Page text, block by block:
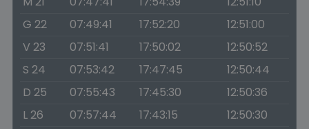
G 22
07:49:41 17:52:20
12:51:00
V 23
07:51:41 17:50:02
12:50:52
S 24
07:53:42 17:47:45
12:50:44
D 25
07:55:43 17:45:30
12:50:36
L 26
07:57:44 17:43:15
12:50:30